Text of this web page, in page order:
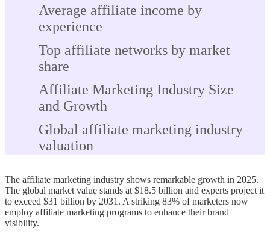
Average affiliate income by
experience
Top affiliate networks by market
share
Affiliate Marketing Industry Size
and Growth
Global affiliate marketing industry
valuation
(CAGR) through 2031
US and North America market share
The affiliate marketing industry shows remarkable growth in 2025.
The global market value stands at $18.5 billion and experts project it
to exceed $31 billion by 2031. A striking 83% of marketers now
employ affiliate marketing programs to enhance their brand
visibility.